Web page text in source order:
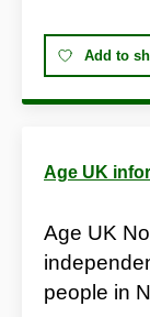
Add to
Age UK
Age UK
people in